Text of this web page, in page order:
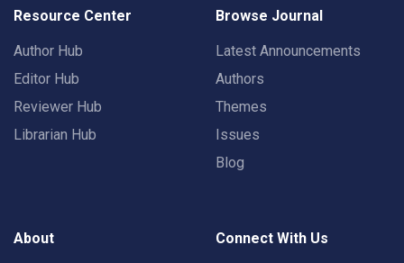
Resource Center
Author Hub
Editor Hub
Reviewer Hub
Librarian Hub
Browse Journal
Latest Announcements
Authors
Themes
Issues
Blog
About Connect With Us